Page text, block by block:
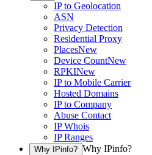
IP to Geolocation
ASN
Privacy Detection
Residential Proxy
PlacesNew
Device CountNew
RPKINew
IP to Mobile Carrier
Hosted Domains
IP to Company
Abuse Contact
IP Whois
IP Ranges
Why IPinfo? Why IPinfo?